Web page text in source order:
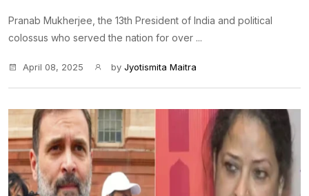
Pranab Mukherjee, the 13th President of India and political
colossus who served the nation for over ...
April 08, 2025 by Jyotismita Maitra